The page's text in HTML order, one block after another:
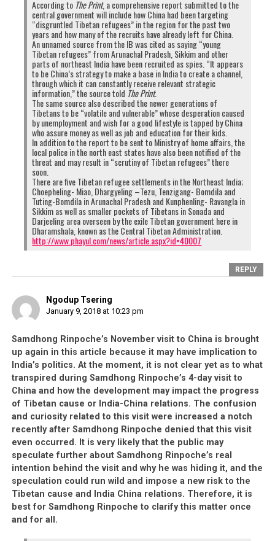
According to The Print, a comprehensive report submitted to the
central government will include how China had been targeting
“disgruntled Tibetan refugees” in the region for the past two
years and how many of the recruits have already left for China.
An unnamed source from the IB was cited as saying “young
Tibetan refugees” from Arunachal Pradesh, Sikkim and other
parts of northeast India have been recruited as spies. “It appears
to be China’s strategy to make a base in India to create a channel,
through which it can constantly receive relevant strategic
information,” the source told The Print.
The same source also described the newer generations of
Tibetans to be “volatile and vulnerable” whose desperation caused
by unemployment and wish for a good lifestyle is tapped by China
who assure money as well as job and education for their kids.
In addition to the report to be sent to Ministry of home affairs, the
local police in the north east states have also been notified of the
threat and may result in “scrutiny of Tibetan refugees” there
soon.
There are five Tibetan refugee settlements in the Northeast India;
Choepheling- Miao, Dhargyeling –Tezu, Tenzigang- Bomdila and
Tuting-Bomdila in Arunachal Pradesh and Kunphenling- Ravangla in
Sikkim as well as smaller pockets of Tibetans in Sonada and
Darjeeling area overseen by the exile Tibetan government here in
Dharamshala, known as the Central Tibetan Administration.
http://www.phayul.com/news/article.aspx?id=40007
REPLY
Ngodup Tsering
January 9, 2018 at 10:23 pm
Samdhong Rinpoche’s November visit to China is brought
up again in this article because it may have implication to
India’s politics. At the moment, it is not clear yet as to what
transpired during Samdhong Rinpoche’s 4-day visit to
China and how the development may impact the progress
of Tibetan cause or India-China relations. The confusion
and curiosity related to this visit were increased a notch
recently after Samdhong Rinpoche denied that this visit
even occurred. It is very likely that the public may
speculate further about Samdhong Rinpoche’s real
intention behind the visit and why he was hiding it, and the
speculation could run wild and impose a new risk to the
Tibetan cause and India China relations. Therefore, it is
best for Samdhong Rinpoche to clarify this matter once
and for all.